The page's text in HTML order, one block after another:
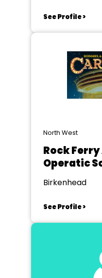
See Profile >
North West
Rock
Operatic
Birkenhead
See Profile >